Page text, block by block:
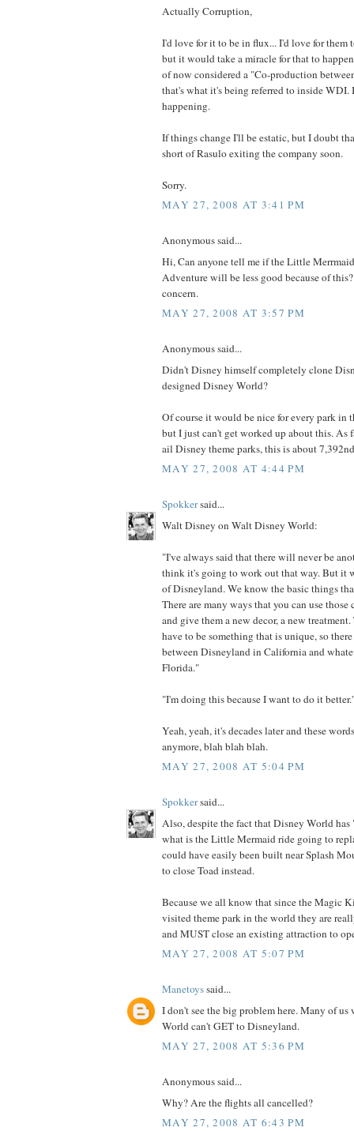
Actually Corruption,
I'd love for it to be in flux... I'd love for them
but it would take a miracle for that to
of now considered a "Co-production
that's what it's being referred to inside
happening.
If things change I'll be estatic, but I doubt
short of Rasulo exiting the company soon.
Sorry.
MAY 27, 2008 AT 3:41 PM
Anonymous said...
Hi, Can anyone tell me if the Little
Adventure will be less good because of
concern.
MAY 27, 2008 AT 3:57 PM
Anonymous said...
Didn't Disney himself completely clone
designed Disney World?
Of course it would be nice for every park in
but I just can't get worked up about this. As
ail Disney theme parks, this is about
MAY 27, 2008 AT 4:44 PM
Spokkersaid...
Walt Disney on Walt Disney World:
"I've always said that there will never be
think it's going to work out that way. But it
of Disneyland. We know the basic things
There are many ways that you can use
and give them a new decor, a new
have to be something that is unique, so
between Disneyland in California and
Florida."
"I'm doing this because I want to do it
Yeah, yeah, it's decades later and these
anymore, blah blah blah.
MAY 27, 2008 AT 5:04 PM
Spokkersaid...
Also, despite the fact that Disney World has
what is the Little Mermaid ride going to
could have easily been built near Splash
to close Toad instead.
Because we all know that since the Magic
visited theme park in the world they are
and MUST close an existing attraction to
MAY 27, 2008 AT 5:07 PM
Manetoyssaid...
I don't see the big problem here. Many of
World can't GET to Disneyland.
MAY 27, 2008 AT 5:36 PM
Anonymous said...
Why? Are the flights all cancelled?
MAY 27, 2008 AT 6:43 PM